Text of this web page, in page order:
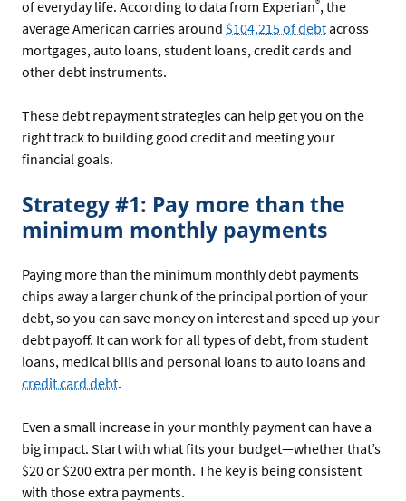
of everyday life. According to data from Experian , the
average American carries around $104,215 of debt across
mortgages, auto loans, student loans, credit cards and
other debt instruments.
These debt repayment strategies can help get you on the
right track to building good credit and meeting your
financial goals.
Strategy #1: Pay more than the
minimum monthly payments
Paying more than the minimum monthly debt payments
chips away a larger chunk of the principal portion of your
debt, so you can save money on interest and speed up your
debt payoff. It can work for all types of debt, from student
loans, medical bills and personal loans to auto loans and
credit card debt.
Even a small increase in your monthly payment can have a
big impact. Start with what fits your budget—whether that’s
$20 or $200 extra per month. The key is being consistent
with those extra payments.